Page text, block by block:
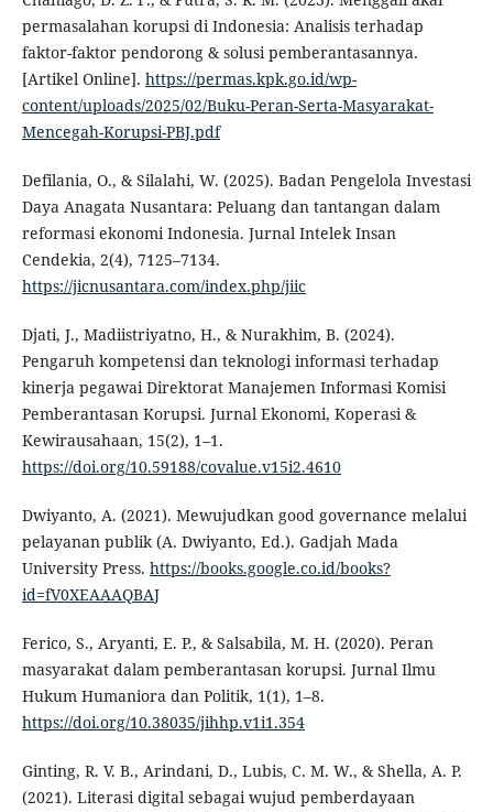
permasalahan korupsi di Indonesia: Analisis terhadap
faktor-faktor pendorong & solusi pemberantasannya.
[Artikel Online]. https://permas.kpk.go.id/wp-
content/uploads/2025/02/Buku-Peran-Serta-Masyarakat-
Mencegah-Korupsi-PBJ.pdf
Defilania, O., & Silalahi, W. (2025). Badan Pengelola Investasi
Daya Anagata Nusantara: Peluang dan tantangan dalam
reformasi ekonomi Indonesia. Jurnal Intelek Insan
Cendekia, 2(4), 7125–7134.
https://jicnusantara.com/index.php/jiic
Djati, J., Madiistriyatno, H., & Nurakhim, B. (2024).
Pengaruh kompetensi dan teknologi informasi terhadap
kinerja pegawai Direktorat Manajemen Informasi Komisi
Pemberantasan Korupsi. Jurnal Ekonomi, Koperasi &
Kewirausahaan, 15(2), 1–1.
https://doi.org/10.59188/covalue.v15i2.4610
Dwiyanto, A. (2021). Mewujudkan good governance melalui
pelayanan publik (A. Dwiyanto, Ed.). Gadjah Mada
University Press. https://books.google.co.id/books?
id=fV0XEAAAQBAJ
Ferico, S., Aryanti, E. P., & Salsabila, M. H. (2020). Peran
masyarakat dalam pemberantasan korupsi. Jurnal Ilmu
Hukum Humaniora dan Politik, 1(1), 1–8.
https://doi.org/10.38035/jihhp.v1i1.354
Ginting, R. V. B., Arindani, D., Lubis, C. M. W., & Shella, A. P.
(2021). Literasi digital sebagai wujud pemberdayaan